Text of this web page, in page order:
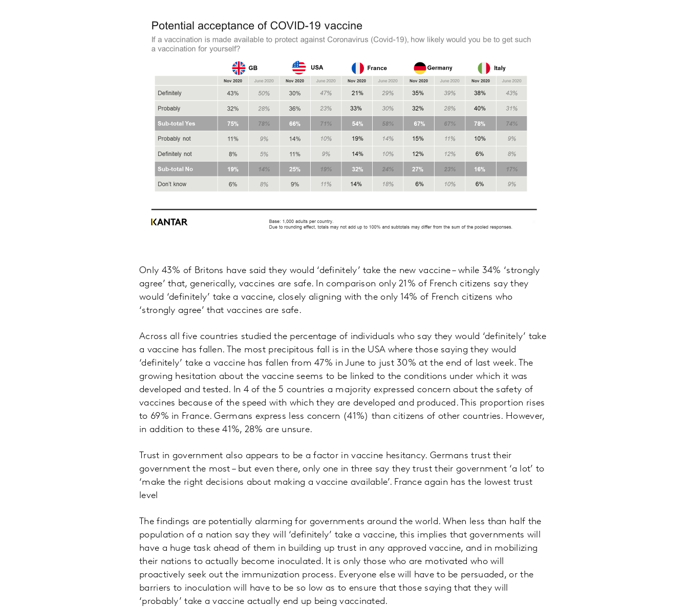
Only 43% of Britons have said they would ‘definitely’ take the new vaccine – while 34% ‘strongly
agree’ that, generically, vaccines are safe. In comparison only 21% of French citizens say they
would ‘definitely’ take a vaccine, closely aligning with the only 14% of French citizens who
‘strongly agree’ that vaccines are safe.
Across all five countries studied the percentage of individuals who say they would ‘definitely’ take
a vaccine has fallen. The most precipitous fall is in the USA where those saying they would
‘definitely’ take a vaccine has fallen from 47% in June to just 30% at the end of last week. The
growing hesitation about the vaccine seems to be linked to the conditions under which it was
developed and tested. In 4 of the 5 countries a majority expressed concern about the safety of
vaccines because of the speed with which they are developed and produced. This proportion rises
to 69% in France. Germans express less concern (41%) than citizens of other countries. However,
in addition to these 41%, 28% are unsure.
Trust in government also appears to be a factor in vaccine hesitancy. Germans trust their
government the most – but even there, only one in three say they trust their government ‘a lot’ to
‘make the right decisions about making a vaccine available’. France again has the lowest trust
level
The findings are potentially alarming for governments around the world. When less than half the
population of a nation say they will ‘definitely’ take a vaccine, this implies that governments will
have a huge task ahead of them in building up trust in any approved vaccine, and in mobilizing
their nations to actually become inoculated. It is only those who are motivated who will
proactively seek out the immunization process. Everyone else will have to be persuaded, or the
barriers to inoculation will have to be so low as to ensure that those saying that they will
‘probably’ take a vaccine actually end up being vaccinated.